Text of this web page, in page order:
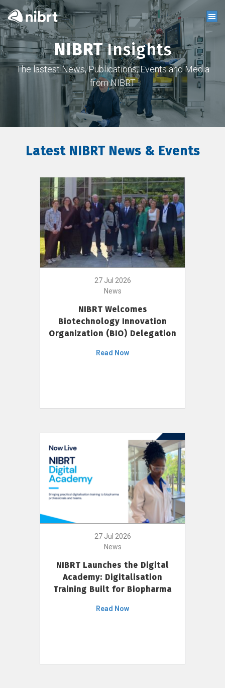
NIBRTInsights
The lastest News, Publications, Events and Media
from NIBRT
Latest NIBRT News & Events
27 Jul 2026
News
NIBRT Welcomes
Biotechnology Innovation
Organization (BIO) Delegation
Read Now
27 Jul 2026
News
NIBRT Launches the Digital
Academy: Digitalisation
Training Built for Biopharma
Read Now